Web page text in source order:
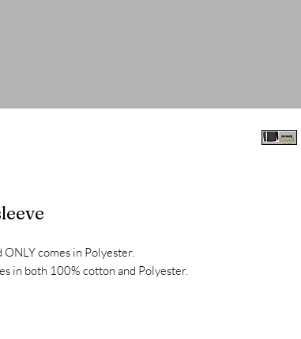
ONLY comes in Polyester.
in both 100% cotton and Polyester.